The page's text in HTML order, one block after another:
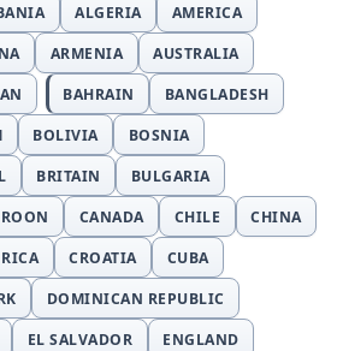
ALGERIA
AMERICA
ARMENIA
AUSTRALIA
BAHRAIN
BANGLADESH
BOLIVIA
BOSNIA
BRITAIN
BULGARIA
CANADA CHILE
CHINA
CROATIA
CUBA
DOMINICAN REPUBLIC
EL SALVADOR
ENGLAND